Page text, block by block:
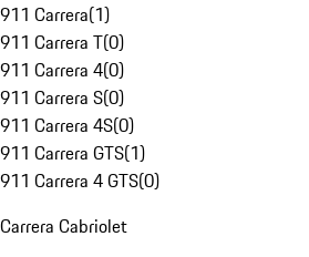
911 Carrera(1)
911 Carrera T(0)
911 Carrera 4(0)
911 Carrera S(0)
911 Carrera 4S(0)
911 Carrera GTS(1)
911 Carrera 4 GTS(0)
Carrera Cabriolet